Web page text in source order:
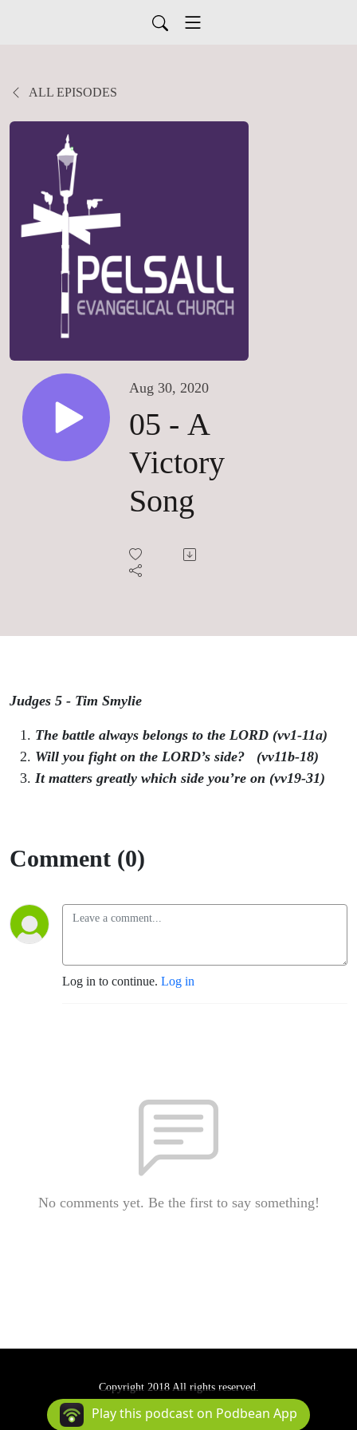
ALL EPISODES
Aug 30, 2020
05 - A
Victory
Song
Judges 5 - Tim Smylie
The battle always belongs to the LORD (vv1-11a)
Will you fight on the LORD’s side? (vv11b-18)
It matters greatly which side you’re on (vv19-31)
Comment (0)
Log in to continue. Log in
No comments yet. Be the first to say something!
Copyright 2018 All rights reserved.
Podcast Powered By Podbean
Play this podcast on Podbean App